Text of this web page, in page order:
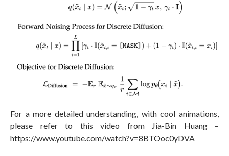
For a more detailed understanding, with cool animations,
please refer to this video from Jia-Bin Huang –
https://www.youtube.com/watch?v=8BTOoc0yDVA